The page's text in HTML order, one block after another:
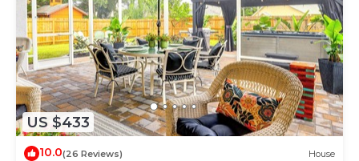
US $433
10.0(26 Reviews) House